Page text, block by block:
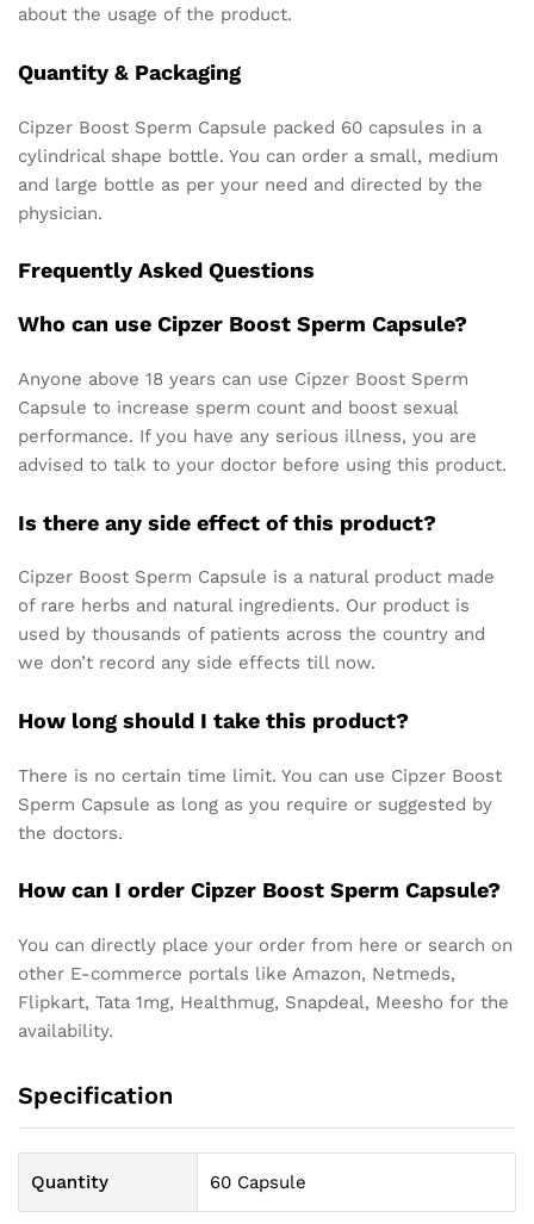
about the usage of the product.
Quantity & Packaging
Cipzer Boost Sperm Capsule packed 60 capsules in a
cylindrical shape bottle. You can order a small, medium
and large bottle as per your need and directed by the
physician.
Frequently Asked Questions
Who can use Cipzer Boost Sperm Capsule?
Anyone above 18 years can use Cipzer Boost Sperm
Capsule to increase sperm count and boost sexual
performance. If you have any serious illness, you are
advised to talk to your doctor before using this product.
Is there any side effect of this product?
Cipzer Boost Sperm Capsule is a natural product made
of rare herbs and natural ingredients. Our product is
used by thousands of patients across the country and
we don’t record any side effects till now.
How long should I take this product?
There is no certain time limit. You can use Cipzer Boost
Sperm Capsule as long as you require or suggested by
the doctors.
How can I order Cipzer Boost Sperm Capsule?
You can directly place your order from here or search on
other E-commerce portals like Amazon, Netmeds,
Flipkart, Tata 1mg, Healthmug, Snapdeal, Meesho for the
availability.
Specification
Quantity 60 Capsule